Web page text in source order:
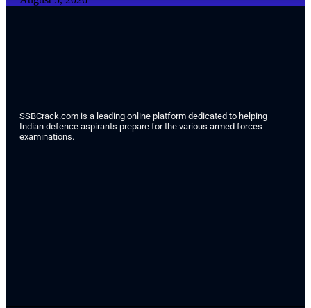
SSBCrack.com is a leading online platform dedicated to helping
Indian defence aspirants prepare for the various armed forces
examinations.